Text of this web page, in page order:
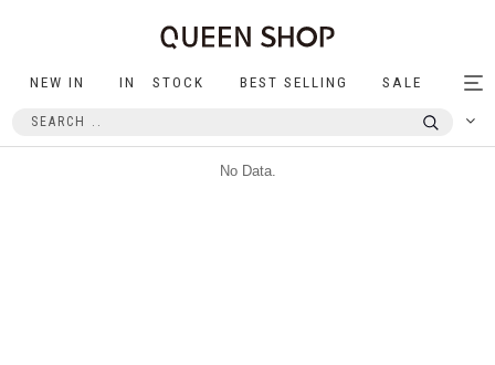
NEW IN IN STOCK BEST SELLING SALE
No Data.